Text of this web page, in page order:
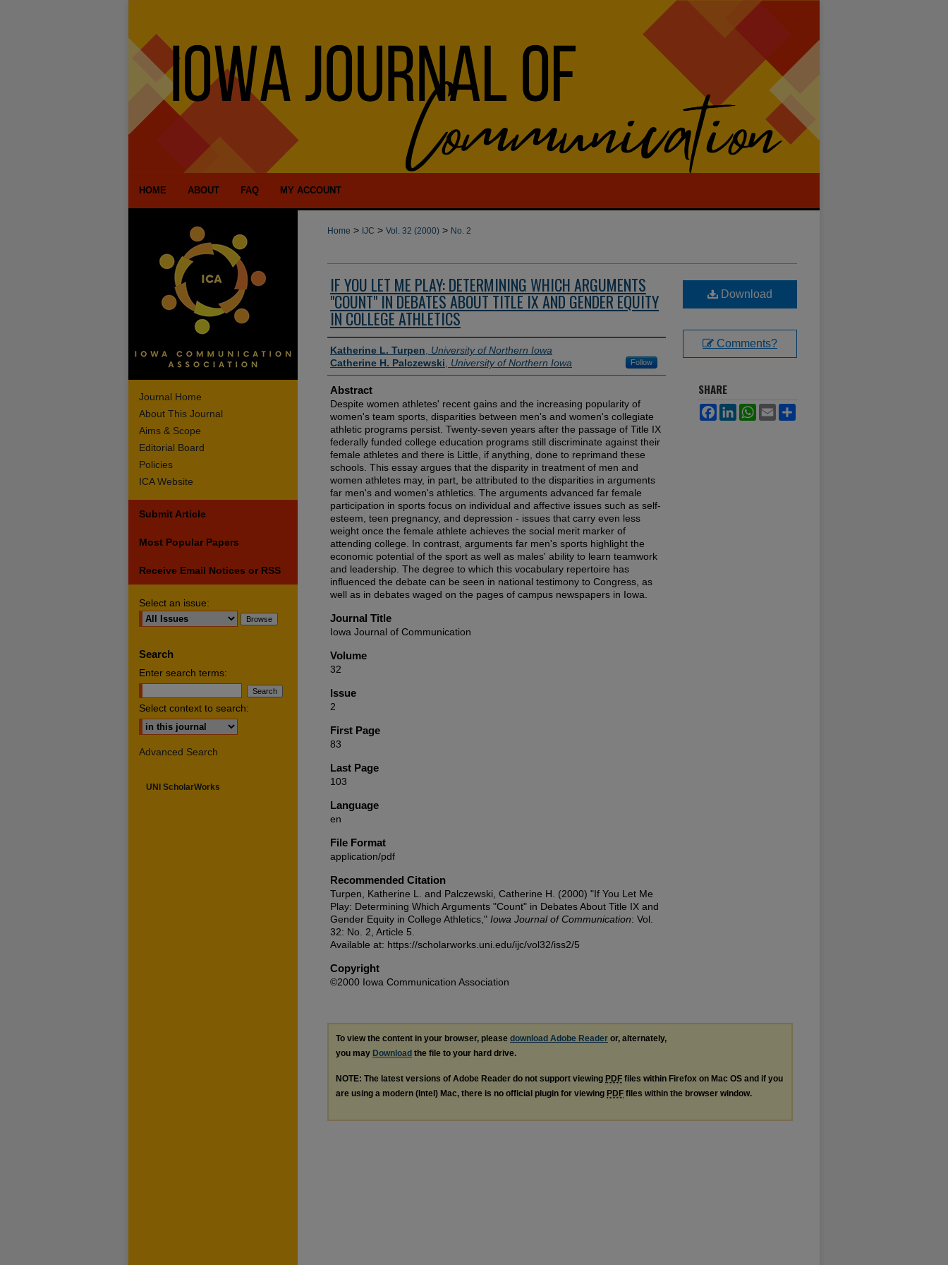
HOME ABOUT FAQ MY ACCOUNT
Home > IJC > Vol. 32 (2000) > No. 2
IF YOU LET ME PLAY: DETERMINING WHICH ARGUMENTS
"COUNT" IN DEBATES ABOUT TITLE IX AND GENDER EQUITY
IN COLLEGE ATHLETICS
Authors
Katherine L. Turpen
University of Northern Iowa
Catherine H. Palczewski
University of Northern Iowa Follow
Abstract
Despite women athletes' recent gains and the increasing popularity of
women's team sports, disparities between men's and women's collegiate
athletic programs persist. Twenty-seven years after the passage of Title IX
federally funded college education programs still discriminate against their
female athletes and there is Little, if anything, done to reprimand these
schools. This essay argues that the disparity in treatment of men and
women athletes may, in part, be attributed to the disparities in arguments
far men's and women's athletics. The arguments advanced far female
participation in sports focus on individual and affective issues such as self-
esteem, teen pregnancy, and depression - issues that carry even less
weight once the female athlete achieves the social merit marker of
attending college. In contrast, arguments far men's sports highlight the
economic potential of the sport as well as males' ability to learn teamwork
and leadership. The degree to which this vocabulary repertoire has
influenced the debate can be seen in national testimony to Congress, as
well as in debates waged on the pages of campus newspapers in Iowa.
Journal Title
Iowa Journal of Communication
Volume
32
Issue
2
First Page
83
Last Page
103
Language
en
File Format
application/pdf
Recommended Citation
Turpen, Katherine L. and Palczewski, Catherine H. (2000) "If You Let Me
Play: Determining Which Arguments "Count" in Debates About Title IX and
Gender Equity in College Athletics," Iowa Journal of Communication: Vol.
32: No. 2, Article 5.
Available at: https://scholarworks.uni.edu/ijc/vol32/iss2/5
Copyright
©2000 Iowa Communication Association
Download
Comments?
SHARE
FacebookLinkedInWhatsApp
Email
To view the content in your browser, please download Adobe Reader or, alternately,
you may Download the file to your hard drive.
NOTE: The latest versions of Adobe Reader do not support viewing PDF files within Firefox on Mac OS and if you
are using a modern (Intel) Mac, there is no official plugin for viewing PDF files within the browser window.
Journal Home
About This Journal
Aims & Scope
Editorial Board
Policies
ICA Website
Submit Article
Most Popular Papers
Receive Email Notices or RSS
Select an issue:
Search
Enter search terms:
Select context to search:
Advanced Search
UNI ScholarWorks